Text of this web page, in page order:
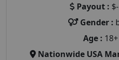
Payout :
Gender :
Age : 18+
Nationwide USA